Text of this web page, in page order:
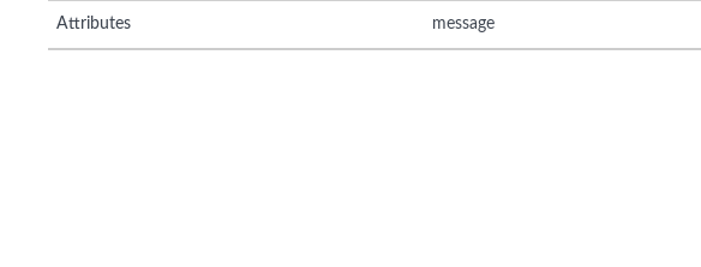
Attributes message